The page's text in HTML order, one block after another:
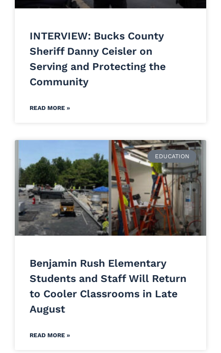
INTERVIEW: Bucks County
Sheriff Danny Ceisler on
Serving and Protecting the
Community
READ MORE »
EDUCATION
Benjamin Rush Elementary
Students and Staff Will Return
to Cooler Classrooms in Late
August
READ MORE »